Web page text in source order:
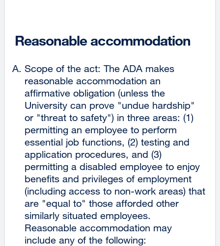
Reasonable accommodation
Scope of the act: The ADA makes
reasonable accommodation an
affirmative obligation (unless the
University can prove "undue hardship"
or "threat to safety") in three areas: (1)
permitting an employee to perform
essential job functions, (2) testing and
application procedures, and (3)
permitting a disabled employee to enjoy
benefits and privileges of employment
(including access to non-work areas) that
are "equal to" those afforded other
similarly situated employees.
Reasonable accommodation may
include any of the following: